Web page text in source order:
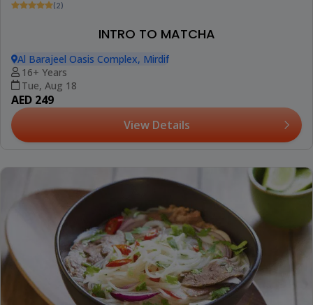
(2)
INTRO TO MATCHA
Al Barajeel Oasis Complex, Mirdif
16+ Years
Tue, Aug 18
AED 249
View Details